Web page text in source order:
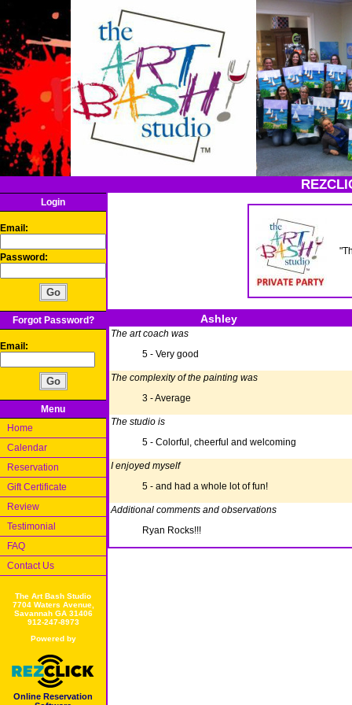
Login
Email:
Password:
Forgot Password?
Email:
Menu
Home
Calendar
Reservation
Gift Certificate
Review
Testimonial
FAQ
Contact Us
The Art Bash Studio
7704 Waters Avenue,
Savannah GA 31406
912-247-8973
Powered by
Online Reservation
Ashley
The art coach was
5 - Very good
The complexity of the painting was
3 - Average
The studio is
5 - Colorful, cheerful and welcoming
I enjoyed myself
5 - and had a whole lot of fun!
Additional comments and observations
Ryan Rocks!!!